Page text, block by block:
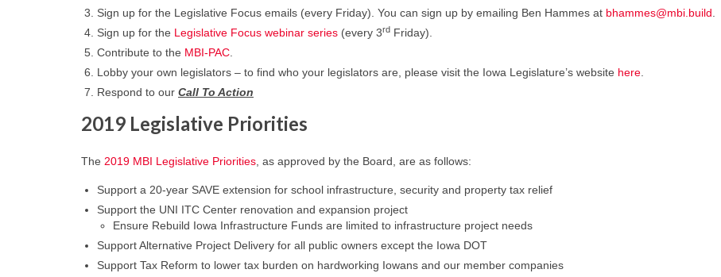
Sign up for the Legislative Focus emails (every Friday). You can sign up by emailing Ben Hammes at bhammes@mbi.build
Sign up for the Legislative Focus webinar series (every 3rd Friday).
Contribute to the MBI-PAC
Lobby your own legislators – to find who your legislators are, please visit the Iowa Legislature’s website here
Respond to our Call To Action
2019 Legislative Priorities
The 2019 MBI Legislative Priorities , as approved by the Board, are as follows:
Support a 20-year SAVE extension for school infrastructure, security and property tax relief
Support the UNI ITC Center renovation and expansion project
Ensure Rebuild Iowa Infrastructure Funds are limited to infrastructure project needs
Support Alternative Project Delivery for all public owners except the Iowa DOT
Support Tax Reform to lower tax burden on hardworking Iowans and our member companies